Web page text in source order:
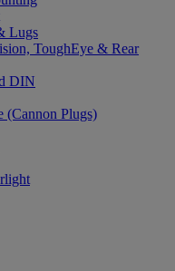
Lugs
ToughEye & Rear
DIN
(Cannon Plugs)